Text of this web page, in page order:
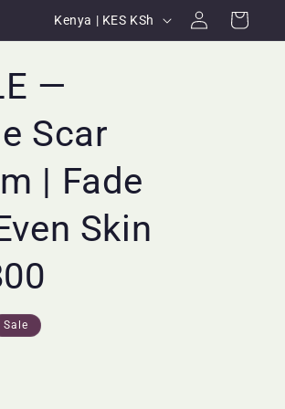
C
o
t
r
e
Kenya | KES KSh
in
Cart
—
Scar
| Fade
Skin
Sale